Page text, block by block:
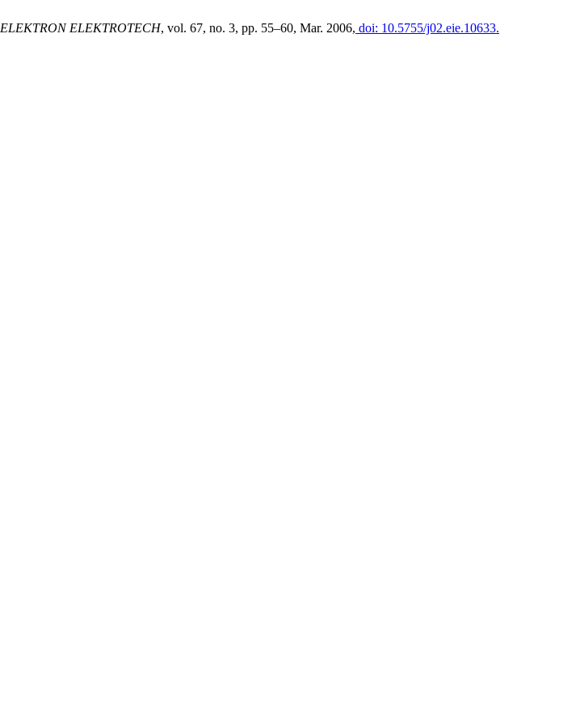
ELEKTRON ELEKTROTECH, vol. 67, no. 3, pp. 55–60, Mar. 2006, doi: 10.5755/j02.eie.10633.